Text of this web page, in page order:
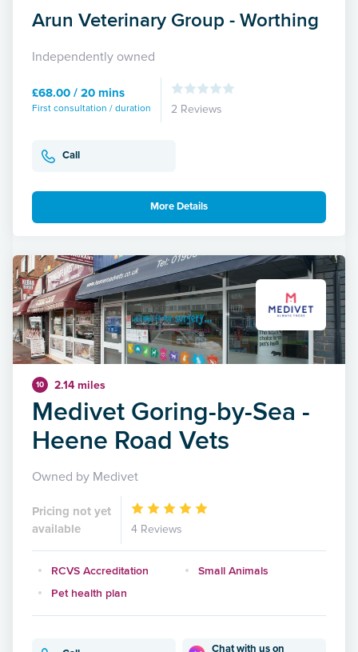
Arun Veterinary Group - Worthing
Independently owned
£68.00 / 20 mins
First consultation / duration 2 Reviews
Call
More Details
10 2.14 miles
Medivet Goring-by-Sea -
Heene Road Vets
Owned by Medivet
Pricing not yet
available
4 Reviews
RCVS Accreditation
Small Animals
Pet health plan
Chat with us on